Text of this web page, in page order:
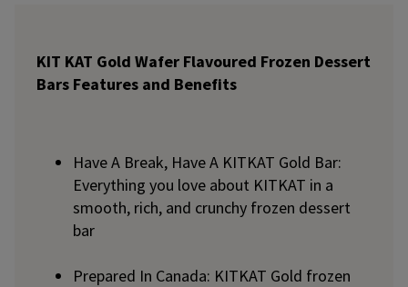
KIT KAT Gold Wafer Flavoured Frozen Dessert
Bars Features and Benefits
Have A Break, Have A KITKAT Gold Bar:
Everything you love about KITKAT in a
smooth, rich, and crunchy frozen dessert
bar
Prepared In Canada: KITKAT Gold frozen